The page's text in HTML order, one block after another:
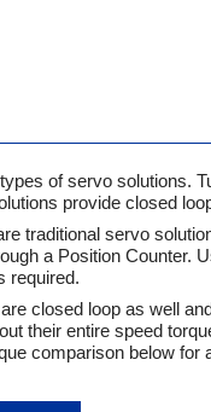
of servo solutions.
provide closed
traditional servo
a Position Counter.
required.
closed loop as well
their entire speed
comparison below